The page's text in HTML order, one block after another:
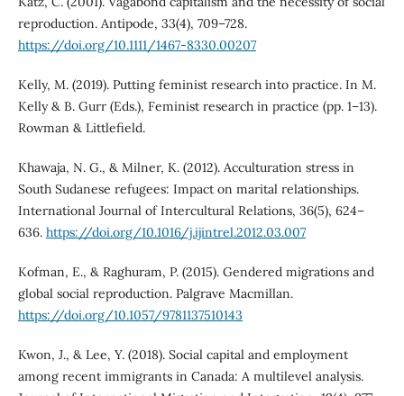
reproduction. Antipode, 33(4), 709–728.
https://doi.org/10.1111/1467-8330.00207
Kelly, M. (2019). Putting feminist research into practice. In M.
Kelly & B. Gurr (Eds.), Feminist research in practice (pp. 1–13).
Rowman & Littlefield.
Khawaja, N. G., & Milner, K. (2012). Acculturation stress in
South Sudanese refugees: Impact on marital relationships.
International Journal of Intercultural Relations, 36(5), 624–
636. https://doi.org/10.1016/j.ijintrel.2012.03.007
Kofman, E., & Raghuram, P. (2015). Gendered migrations and
global social reproduction. Palgrave Macmillan.
https://doi.org/10.1057/9781137510143
Kwon, J., & Lee, Y. (2018). Social capital and employment
among recent immigrants in Canada: A multilevel analysis.